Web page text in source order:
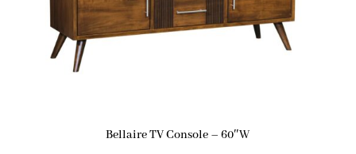
Bellaire TV Console – 60″W